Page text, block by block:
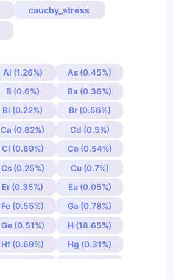
cauchy_stress
Al (1.26%)
As (0.45%)
B (0.6%)
Ba (0.36%)
Bi (0.22%)
Br (0.56%)
Ca (0.82%)
Cd (0.5%)
Cl (0.89%)
Co (0.54%)
Cs (0.25%)
Cu (0.7%)
Er (0.35%)
Eu (0.05%)
Fe (0.55%)
Ga (0.78%)
Ge (0.51%)
H (18.65%)
Hf (0.69%)
Hg (0.31%)